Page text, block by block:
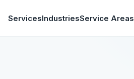
ServicesIndustriesService Areas